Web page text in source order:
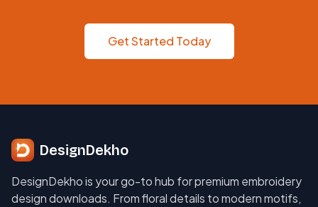
Get Started Today
DesignDekho
DesignDekho is your go-to hub for premium embroidery
design downloads. From floral details to modern motifs,